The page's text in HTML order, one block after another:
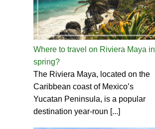
Where to travel on Riviera Maya in
spring?
The Riviera Maya, located on the
Caribbean coast of Mexico’s
Yucatan Peninsula, is a popular
destination year-roun [...]